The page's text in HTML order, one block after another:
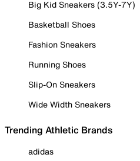
Big Kid Sneakers (3.5Y-7Y)
Basketball Shoes
Fashion Sneakers
Running Shoes
Slip-On Sneakers
Wide Width Sneakers
Trending Athletic Brands
adidas